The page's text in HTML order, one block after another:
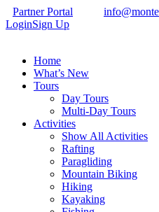
Partner Portal
LoginSign Up
Home
What’s New
Tours
Day Tours
Multi-Day Tours
Activities
Show All Activities
Rafting
Paragliding
Mountain Biking
Hiking
Kayaking